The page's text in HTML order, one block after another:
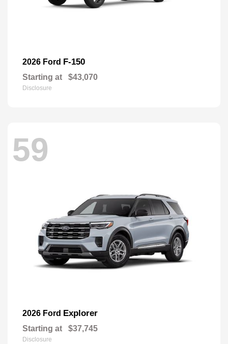
2026 Ford F-150
Starting at $43,070
Disclosure
59
2026 Ford Explorer
Starting at $37,745
Disclosure